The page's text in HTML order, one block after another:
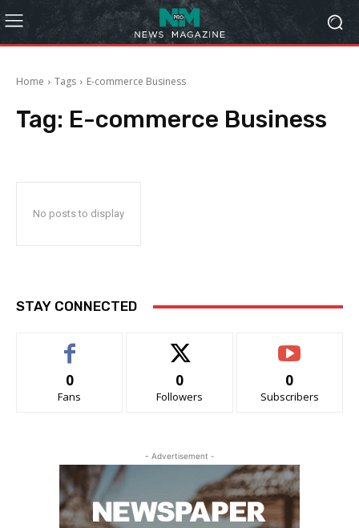
Home Tags E-commerce Business
Tag: E-commerce Business
No posts to display
STAY CONNECTED
0
Fans
0
Followers
0
Subscribers
- Advertisement -